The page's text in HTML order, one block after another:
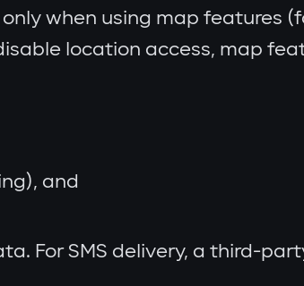
when using map features
location access, map
and
For SMS delivery, a third-